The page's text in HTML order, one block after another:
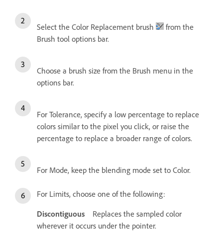
Select the Color Replacement brush
from the
Brush tool options bar.
Choose a brush size from the Brush menu in the
options bar.
For Tolerance, specify a low percentage to replace
colors similar to the pixel you click, or raise the
percentage to replace a broader range of colors.
For Mode, keep the blending mode set to Color.
For Limits, choose one of the following:
Discontiguous
Replaces the sampled color
wherever it occurs under the pointer.